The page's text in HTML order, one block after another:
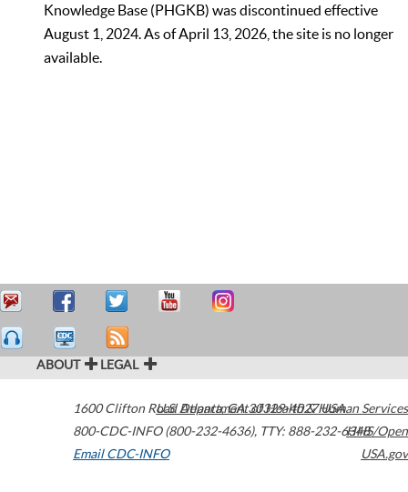
Knowledge Base (PHGKB) was discontinued effective
August 1, 2024. As of April 13, 2026, the site is no longer
available.
ABOUT LEGAL
1600 Clifton Road Atlanta,GA30329-4027USA
800-CDC-INFO (800-232-4636), TTY: 888-232-6348
Email CDC-INFO
U.S. Department of Health & Human Services
HHS/Open
USA.gov